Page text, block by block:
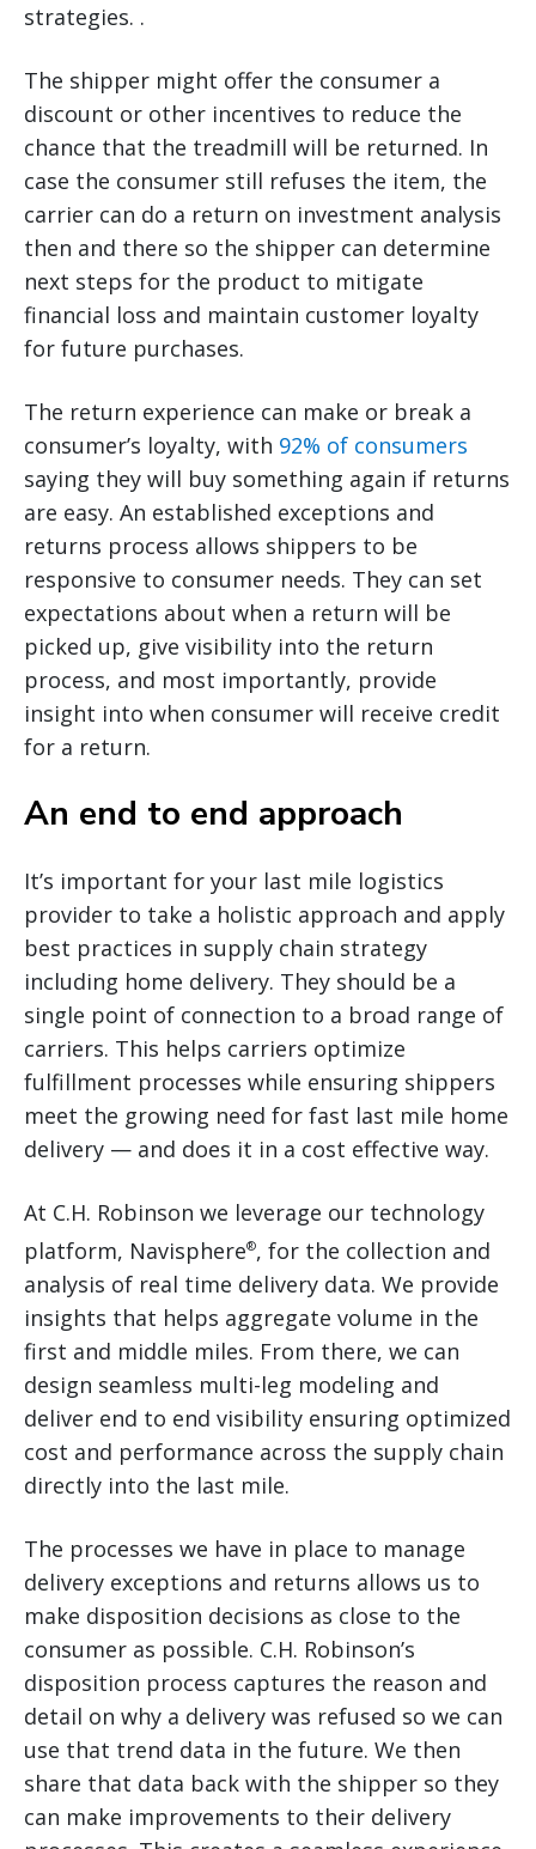
strategies. .
The shipper might offer the consumer a
discount or other incentives to reduce the
chance that the treadmill will be returned. In
case the consumer still refuses the item, the
carrier can do a return on investment analysis
then and there so the shipper can determine
next steps for the product to mitigate
financial loss and maintain customer loyalty
for future purchases.
The return experience can make or break a
consumer’s loyalty, with 92% of consumers
saying they will buy something again if returns
are easy. An established exceptions and
returns process allows shippers to be
responsive to consumer needs. They can set
expectations about when a return will be
picked up, give visibility into the return
process, and most importantly, provide
insight into when consumer will receive credit
for a return.
An end to end approach
It’s important for your last mile logistics
provider to take a holistic approach and apply
best practices in supply chain strategy
including home delivery. They should be a
single point of connection to a broad range of
carriers. This helps carriers optimize
fulfillment processes while ensuring shippers
meet the growing need for fast last mile home
delivery — and does it in a cost effective way.
At C.H. Robinson we leverage our technology
platform, Navisphere®, for the collection and
analysis of real time delivery data. We provide
insights that helps aggregate volume in the
first and middle miles. From there, we can
design seamless multi-leg modeling and
deliver end to end visibility ensuring optimized
cost and performance across the supply chain
directly into the last mile.
The processes we have in place to manage
delivery exceptions and returns allows us to
make disposition decisions as close to the
consumer as possible. C.H. Robinson’s
disposition process captures the reason and
detail on why a delivery was refused so we can
use that trend data in the future. We then
share that data back with the shipper so they
can make improvements to their delivery